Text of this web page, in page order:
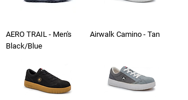
AERO TRAIL - Men's
Black/Blue
Airwalk Camino - Tan